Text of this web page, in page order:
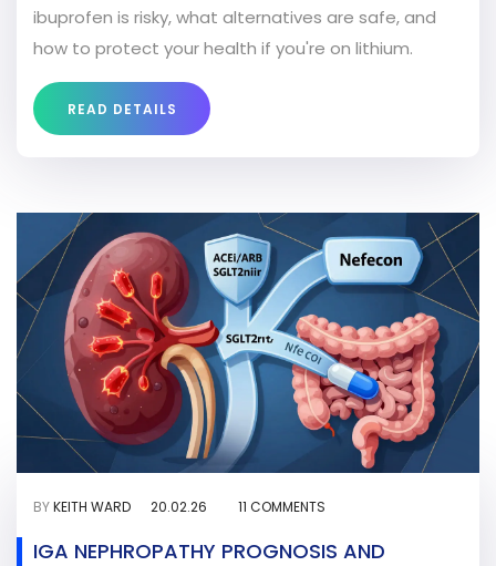
ibuprofen is risky, what alternatives are safe, and
how to protect your health if you're on lithium.
READ DETAILS
BYKEITH WARD 20.02.26 11 COMMENTS
IGA NEPHROPATHY PROGNOSIS AND